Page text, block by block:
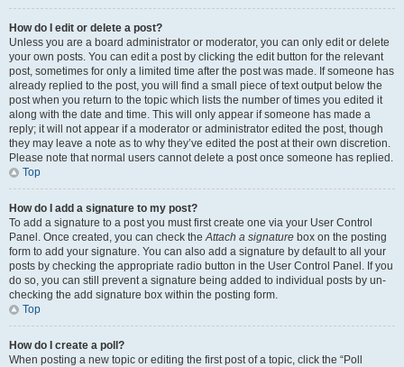
How do I edit or delete a post?
Unless you are a board administrator or moderator, you can only edit or delete
your own posts. You can edit a post by clicking the edit button for the relevant
post, sometimes for only a limited time after the post was made. If someone has
already replied to the post, you will find a small piece of text output below the
post when you return to the topic which lists the number of times you edited it
along with the date and time. This will only appear if someone has made a
reply; it will not appear if a moderator or administrator edited the post, though
they may leave a note as to why they’ve edited the post at their own discretion.
Please note that normal users cannot delete a post once someone has replied.
Top
How do I add a signature to my post?
To add a signature to a post you must first create one via your User Control
Panel. Once created, you can check theAttach a signature box on the posting
form to add your signature. You can also add a signature by default to all your
posts by checking the appropriate radio button in the User Control Panel. If you
do so, you can still prevent a signature being added to individual posts by un-
checking the add signature box within the posting form.
Top
How do I create a poll?
When posting a new topic or editing the first post of a topic, click the “Poll